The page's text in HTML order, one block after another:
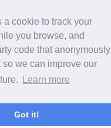
a cookie to track your
you browse, and
code that anonymously
so we can improve our
Learn more
Got it!